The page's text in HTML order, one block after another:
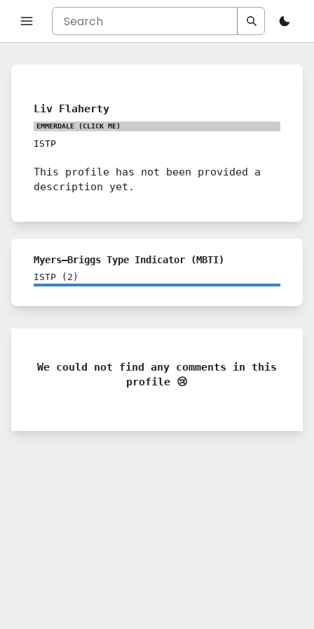
Liv Flaherty
EMMERDALE (CLICK ME)
ISTP
This profile has not been provided a
description yet.
Myers–Briggs Type Indicator (MBTI)
ISTP ( 2 )
We could not find any comments in this
profile 😢